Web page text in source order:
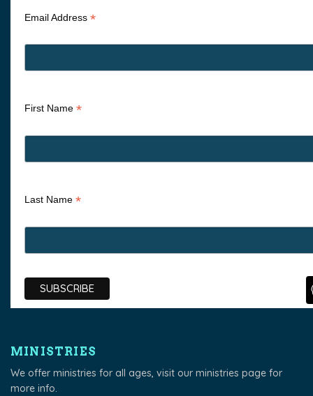
Email Address *
First Name *
Last Name *
MINISTRIES
We offer ministries for all ages, visit our ministries page for
more info.